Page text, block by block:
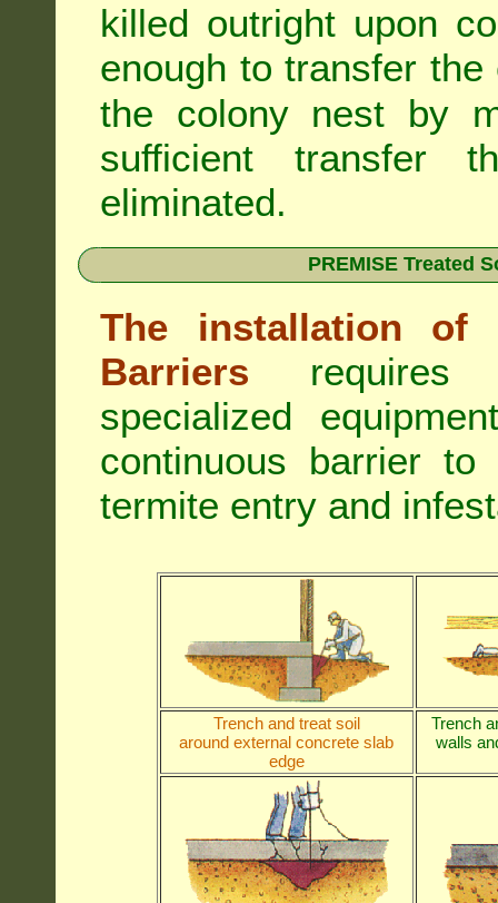
killed outright upon
enough to transfer
the colony nest by
sufficient transfer
eliminated.
PREMISE Treated
The installation of
Barriers requires
specialized
continuous barrier
termite entry and
Trench and treat soil
around external concrete slab
edge
Trench
walls